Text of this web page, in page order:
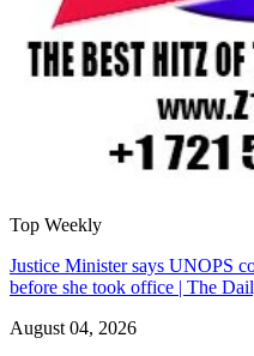
Top Weekly
Justice Minister says UNOPS
before she took office | The
August 04, 2026